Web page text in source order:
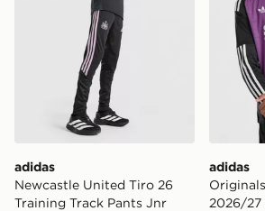
adidas
Newcastle United Tiro 26
Training Track Pants Jnr
adidas
2026/27